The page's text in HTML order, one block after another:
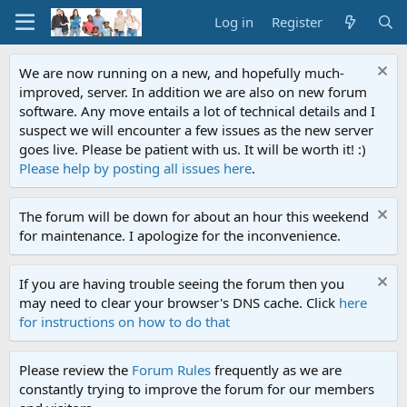
Log in Register
We are now running on a new, and hopefully much-
improved, server. In addition we are also on new forum
software. Any move entails a lot of technical details and I
suspect we will encounter a few issues as the new server
goes live. Please be patient with us. It will be worth it! :)
Please help by posting all issues here.
The forum will be down for about an hour this weekend
for maintenance. I apologize for the inconvenience.
If you are having trouble seeing the forum then you
may need to clear your browser's DNS cache. Click here
for instructions on how to do that
Please review the Forum Rules frequently as we are
constantly trying to improve the forum for our members